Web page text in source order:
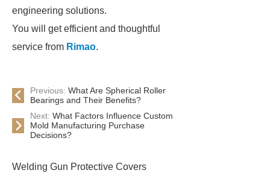
engineering solutions.
You will get efficient and thoughtful
service from Rimao.
Previous: What Are Spherical Roller
Bearings and Their Benefits?
Next: What Factors Influence Custom
Mold Manufacturing Purchase
Decisions?
Welding Gun Protective Covers